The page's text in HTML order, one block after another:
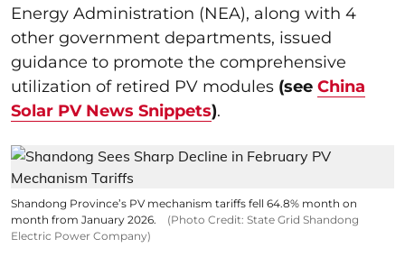
Energy Administration (NEA), along with 4
other government departments, issued
guidance to promote the comprehensive
utilization of retired PV modules (see China
Solar PV News Snippets).
Shandong Province’s PV mechanism tariffs fell 64.8% month on
month from January 2026.
(Photo Credit: State Grid Shandong
Electric Power Company)